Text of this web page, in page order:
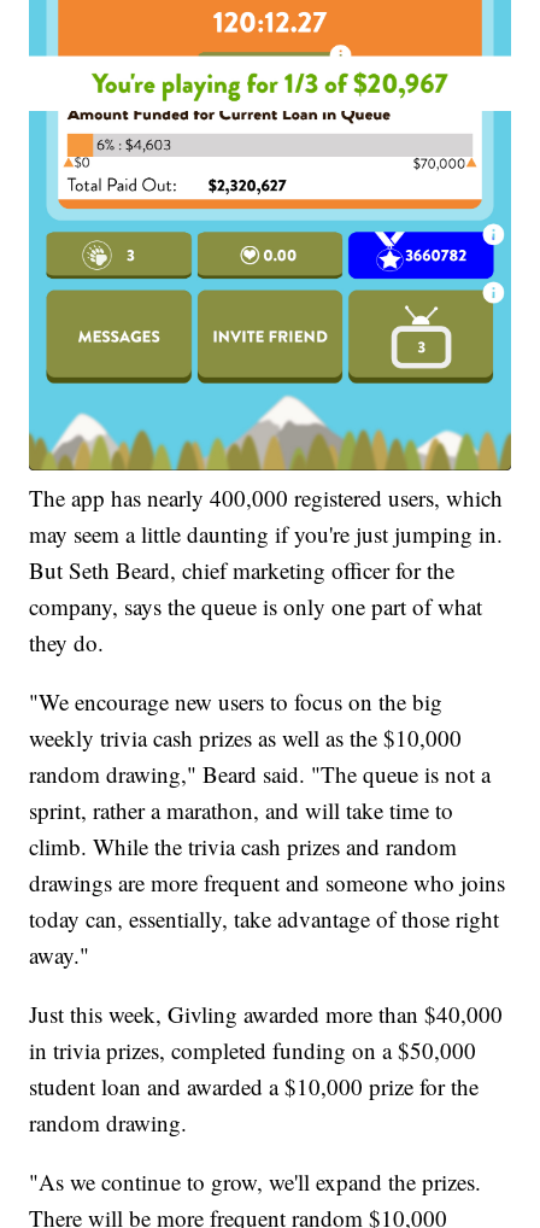
The app has nearly 400,000 registered users, which
may seem a little daunting if you're just jumping in.
But Seth Beard, chief marketing officer for the
company, says the queue is only one part of what
they do.
"We encourage new users to focus on the big
weekly trivia cash prizes as well as the $10,000
random drawing," Beard said. "The queue is not a
sprint, rather a marathon, and will take time to
climb. While the trivia cash prizes and random
drawings are more frequent and someone who joins
today can, essentially, take advantage of those right
away."
Just this week, Givling awarded more than $40,000
in trivia prizes, completed funding on a $50,000
student loan and awarded a $10,000 prize for the
random drawing.
"As we continue to grow, we'll expand the prizes.
There will be more frequent random $10,000